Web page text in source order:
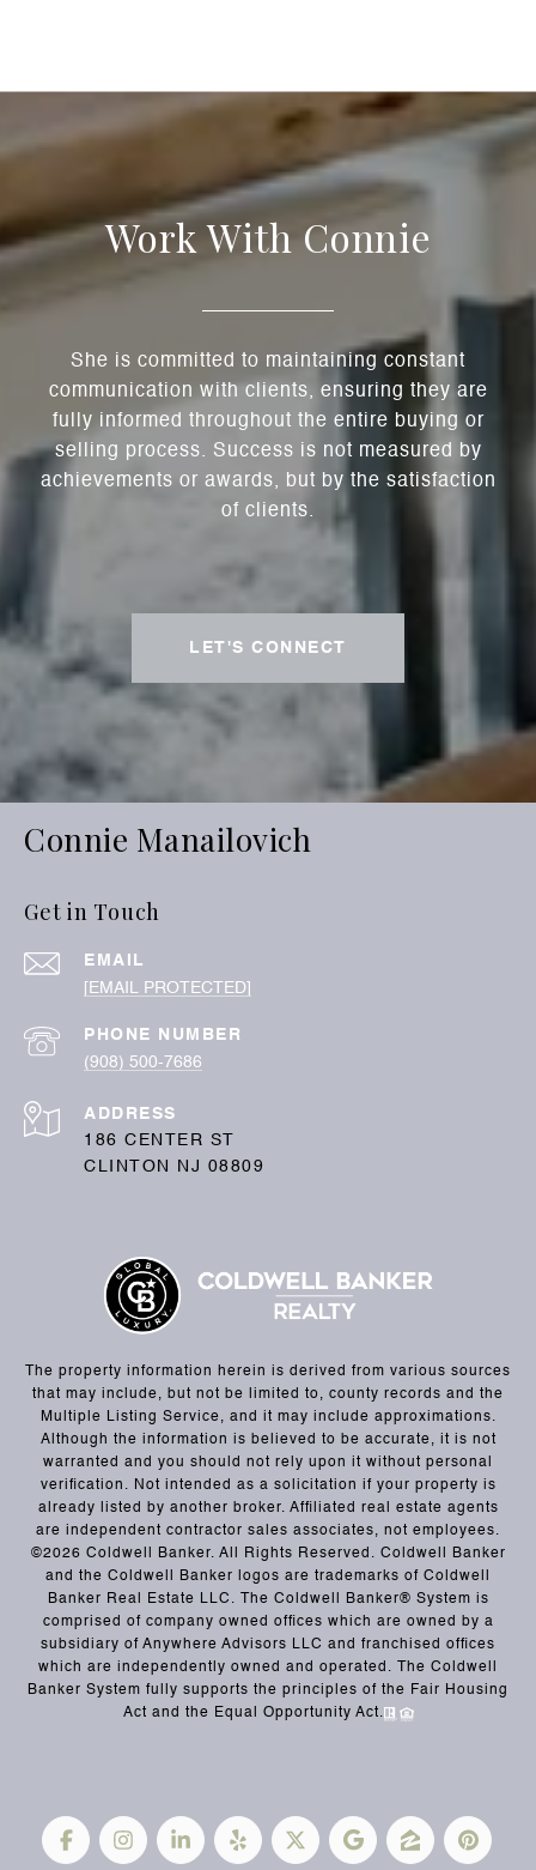
Work With Connie
She is committed to maintaining constant
communication with clients, ensuring they are
fully informed throughout the entire buying or
selling process. Success is not measured by
achievements or awards, but by the satisfaction
of clients.
LET'S CONNECT
Connie Manailovich
Get in Touch
EMAIL
[EMAIL PROTECTED]
PHONE NUMBER
(908) 500-7686
ADDRESS
186 CENTER ST
CLINTON NJ 08809
The property information herein is derived from various sources
that may include, but not be limited to, county records and the
Multiple Listing Service, and it may include approximations.
Although the information is believed to be accurate, it is not
warranted and you should not rely upon it without personal
verification. Not intended as a solicitation if your property is
already listed by another broker. Affiliated real estate agents
are independent contractor sales associates, not employees.
©2026 Coldwell Banker. All Rights Reserved. Coldwell Banker
and the Coldwell Banker logos are trademarks of Coldwell
Banker Real Estate LLC. The Coldwell Banker® System is
comprised of company owned offices which are owned by a
subsidiary of Anywhere Advisors LLC and franchised offices
which are independently owned and operated. The Coldwell
Banker System fully supports the principles of the Fair Housing
Act and the Equal Opportunity Act.